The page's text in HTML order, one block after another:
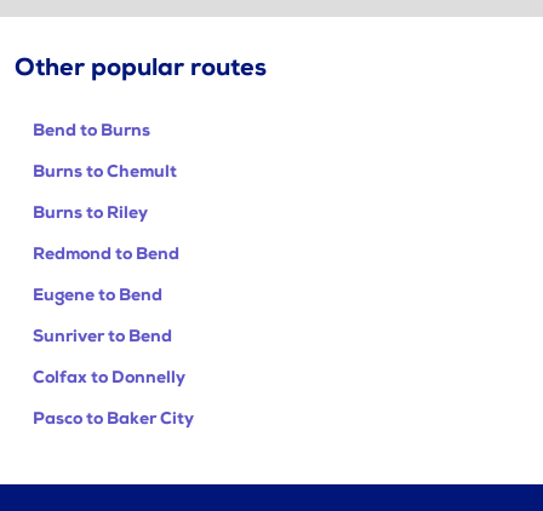
Other popular routes
Bend to Burns
Burns to Chemult
Burns to Riley
Redmond to Bend
Eugene to Bend
Sunriver to Bend
Colfax to Donnelly
Pasco to Baker City